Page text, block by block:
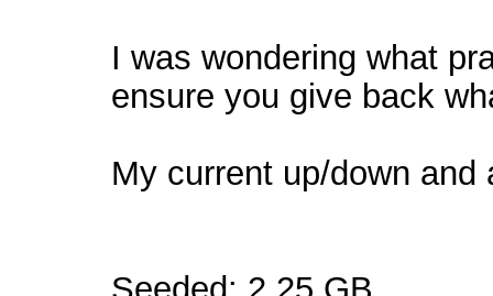
I was wondering what
ensure you give back
My current up/down and
Seeded: 2.25 GB